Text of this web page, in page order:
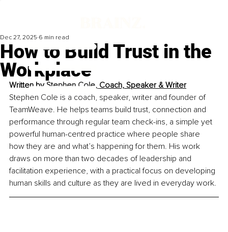
How to Build Trust in the
Workplace
Dec 27, 2025 6 min read
Written by Stephen Cole, Coach, Speaker & Writer
Stephen Cole is a coach, speaker, writer and founder of
TeamWeave. He helps teams build trust, connection and
performance through regular team check-ins, a simple yet
powerful human-centred practice where people share
how they are and what’s happening for them. His work
draws on more than two decades of leadership and
facilitation experience, with a practical focus on developing
human skills and culture as they are lived in everyday work.